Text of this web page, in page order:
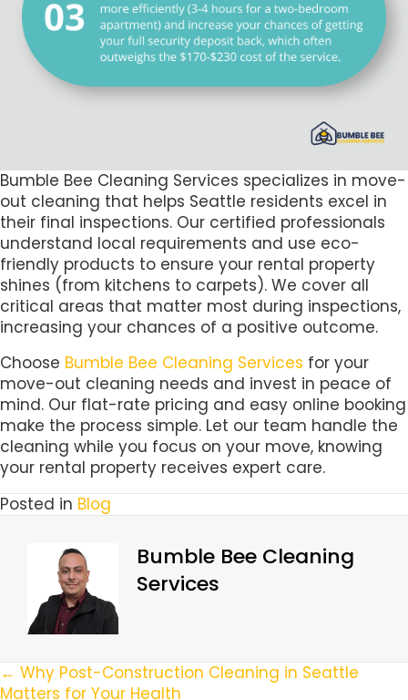
Bumble Bee Cleaning Services specializes in move-
out cleaning that helps Seattle residents excel in
their final inspections. Our certified professionals
understand local requirements and use eco-
friendly products to ensure your rental property
shines (from kitchens to carpets). We cover all
critical areas that matter most during inspections,
increasing your chances of a positive outcome.
Choose Bumble Bee Cleaning Services for your
move-out cleaning needs and invest in peace of
mind. Our flat-rate pricing and easy online booking
make the process simple. Let our team handle the
cleaning while you focus on your move, knowing
your rental property receives expert care.
Posted in Blog
Bumble Bee Cleaning
Services
Posts
← Why Post-Construction Cleaning in Seattle
Matters for Your Health